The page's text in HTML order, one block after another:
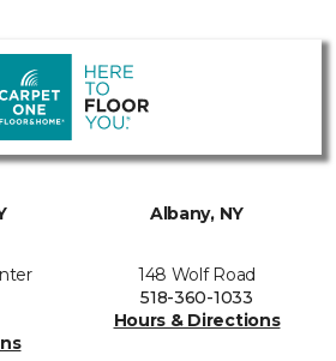
Albany, NY
148 Wolf Road
518-360-1033
Hours & Directions